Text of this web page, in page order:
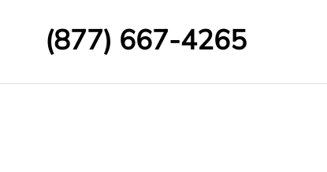
(877) 667-4265